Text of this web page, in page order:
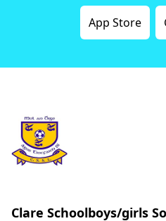
App Store
Clare Schoolboys/girls